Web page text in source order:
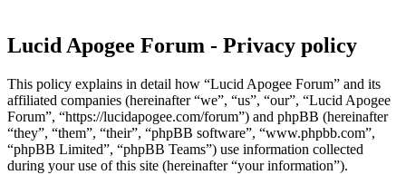
Lucid Apogee Forum - Privacy policy
This policy explains in detail how “Lucid Apogee Forum” and its
affiliated companies (hereinafter “we”, “us”, “our”, “Lucid Apogee
Forum”, “https://lucidapogee.com/forum”) and phpBB (hereinafter
“they”, “them”, “their”, “phpBB software”, “www.phpbb.com”,
“phpBB Limited”, “phpBB Teams”) use information collected
during your use of this site (hereinafter “your information”).